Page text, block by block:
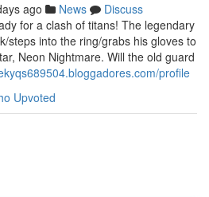
ago News
Discuss
for a clash of titans! The legendary
steps into the ring/grabs his gloves to
Neon Nightmare. Will the old guard
profile
Upvoted